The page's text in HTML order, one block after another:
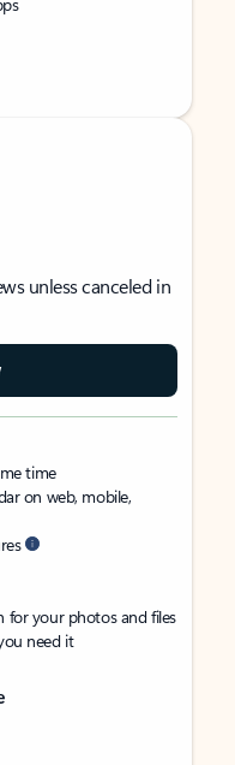
unless canceled in
time
on web, mobile,
for your photos and files
need it